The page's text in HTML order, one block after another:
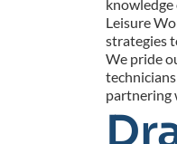
knowledge
Leisure
strategies
We pride
partnering